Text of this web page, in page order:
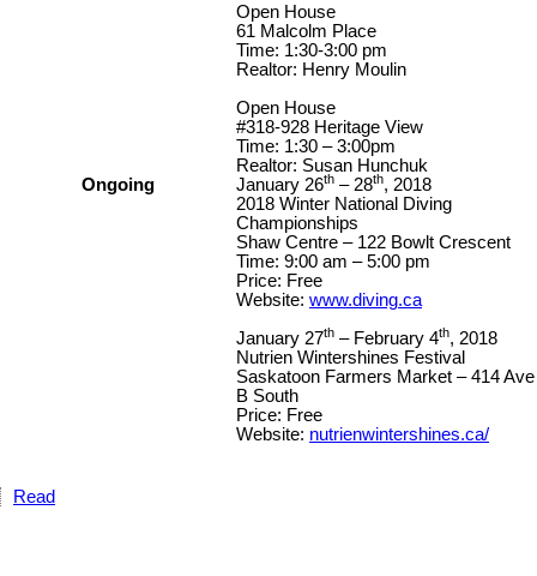
Open House
61 Malcolm Place
Time: 1:30-3:00 pm
Realtor: Henry Moulin
Open House
#318-928 Heritage View
Time: 1:30 – 3:00pm
Realtor: Susan Hunchuk
Ongoing
January 26th – 28th, 2018
2018 Winter National Diving
Championships
Shaw Centre – 122 Bowlt Crescent
Time: 9:00 am – 5:00 pm
Price: Free
Website: www.diving.ca
January 27th – February 4th, 2018
Nutrien Wintershines Festival
Saskatoon Farmers Market – 414 Ave
B South
Price: Free
Website: nutrienwintershines.ca/
Read